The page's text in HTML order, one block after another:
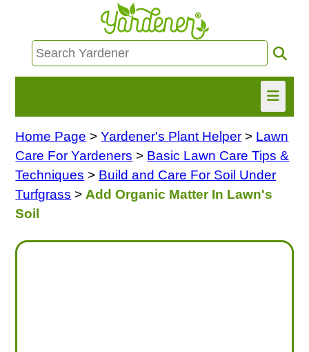
HOME
FIND INFO
FREE MONTHLY NEWSLETTER!
Home Page >Yardener's Plant Helper > Lawn
Care For Yardeners > Basic Lawn Care Tips &
Techniques > Build and Care For Soil Under
Turfgrass > Add Organic Matter In Lawn's
Soil